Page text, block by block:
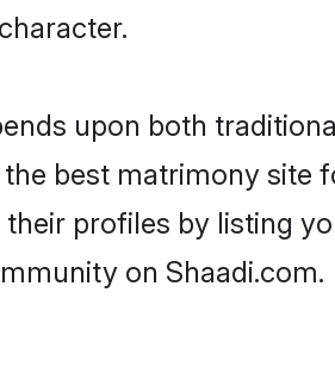
upon both
best matrimony site
profiles by listing
on Shaadi.com.